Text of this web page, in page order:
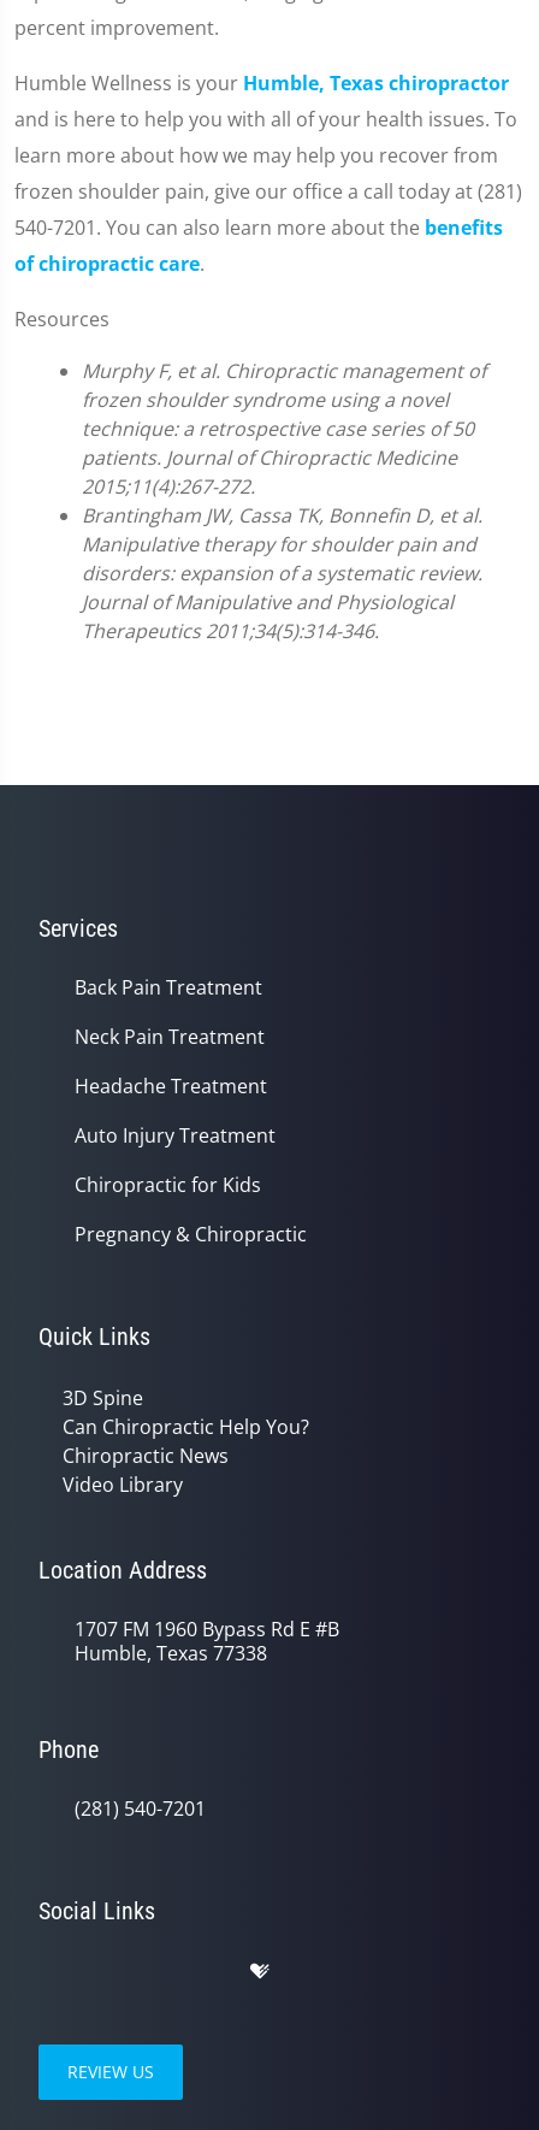
percent improvement.
Humble Wellness is your Humble, Texas chiropractor
and is here to help you with all of your health issues. To
learn more about how we may help you recover from
frozen shoulder pain, give our office a call today at (281)
540-7201. You can also learn more about the benefits
of chiropractic care.
Resources
Murphy F, et al. Chiropractic management of
frozen shoulder syndrome using a novel
technique: a retrospective case series of 50
patients. Journal of Chiropractic Medicine
2015;11(4):267-272.
Brantingham JW, Cassa TK, Bonnefin D, et al.
Manipulative therapy for shoulder pain and
disorders: expansion of a systematic review.
Journal of Manipulative and Physiological
Therapeutics 2011;34(5):314-346.
Services
Back Pain Treatment
Neck Pain Treatment
Headache Treatment
Auto Injury Treatment
Chiropractic for Kids
Pregnancy & Chiropractic
Quick Links
3D Spine
Can Chiropractic Help You?
Chiropractic News
Video Library
Location Address
1707 FM 1960 Bypass Rd E #B
Humble, Texas 77338
Phone
(281) 540-7201
Social Links
REVIEW US